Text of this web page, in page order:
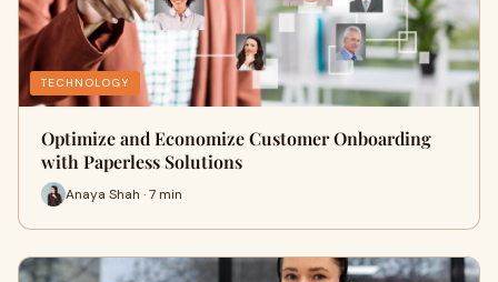
TECHNOLOGY
Optimize and Economize Customer Onboarding
with Paperless Solutions
Anaya Shah · 7 min